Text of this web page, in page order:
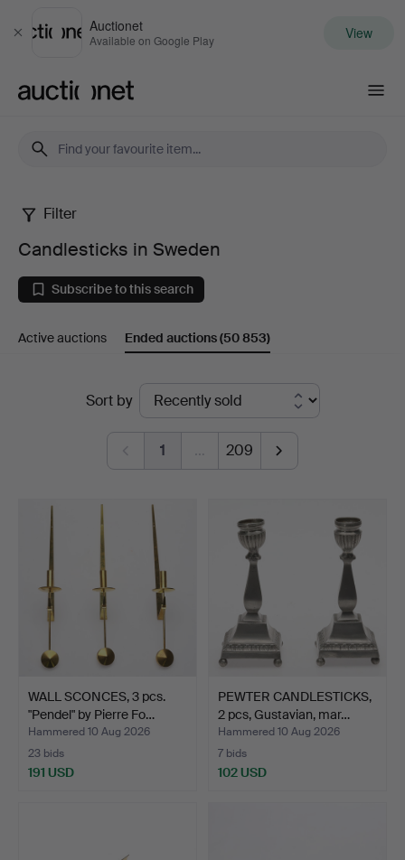
Close
Auctionet
Available on Google Play View
Candlesticks
in
Sweden
Filter
Candlesticks in Sweden
Subscribe to this search
Active auctions Ended auctions(50 853)
Sort by
1 … 209
WALL SCONCES, 3 pcs.
"Pendel" by Pierre Fo…
Hammered 10 Aug 2026
23 bids
191 USD
PEWTER CANDLESTICKS,
2 pcs, Gustavian, mar…
Hammered 10 Aug 2026
7 bids
102 USD